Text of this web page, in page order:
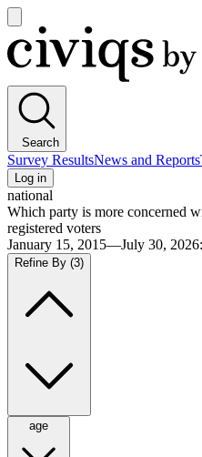
main
menu
Civiqs
Search
Survey ResultsNews and Reports
Log in
national
Which party is more concerned
registered voters
January 15, 2015—July 30, 2026:
Refine By (3)
age